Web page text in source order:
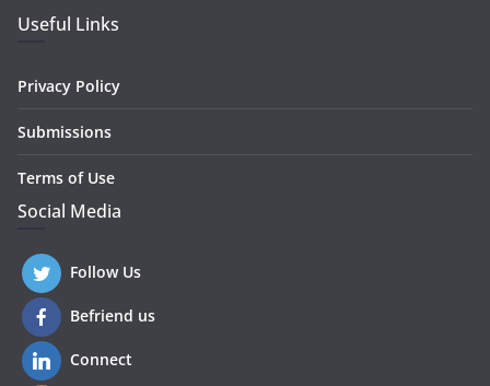
Useful Links
Privacy Policy
Submissions
Terms of Use
Social Media
Follow Us
Befriend us
Connect